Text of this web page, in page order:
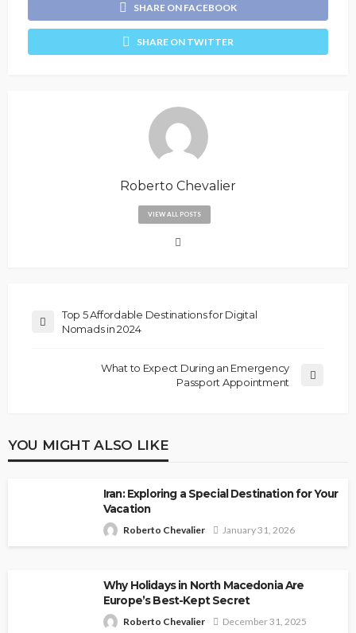
SHARE ON FACEBOOK
SHARE ON TWITTER
Roberto Chevalier
VIEW ALL POSTS
Top 5 Affordable Destinations for Digital
Nomads in 2024
What to Expect During an Emergency
Passport Appointment
YOU MIGHT ALSO LIKE
Iran: Exploring a Special Destination for Your
Vacation
Roberto Chevalier January 31, 2026
Why Holidays in North Macedonia Are
Europe’s Best-Kept Secret
Roberto Chevalier December 31, 2025